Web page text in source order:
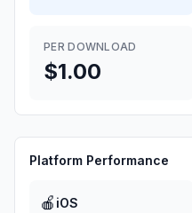
PER DOWNLOAD
$1.00
Platform Performance
🍎 iOS